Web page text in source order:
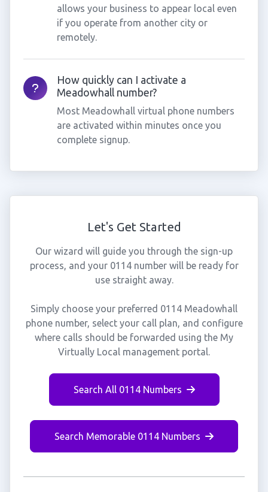
allows your business to appear local even
if you operate from another city or
remotely.
How quickly can I activate a
Meadowhall number?
Most Meadowhall virtual phone numbers
are activated within minutes once you
complete signup.
Let's Get Started
Our wizard will guide you through the sign-up
process, and your 0114 number will be ready for
use straight away.
Simply choose your preferred 0114 Meadowhall
phone number, select your call plan, and configure
where calls should be forwarded using the My
Virtually Local management portal.
Search All 0114 Numbers
Search Memorable 0114 Numbers